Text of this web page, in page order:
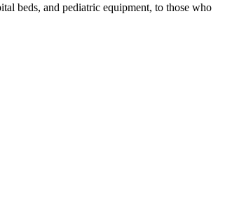
beds, and pediatric equipment, to those who